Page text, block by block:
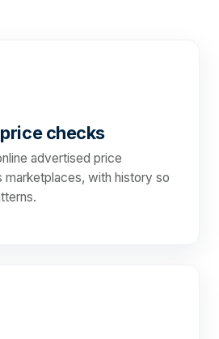
checks
advertised price
marketplaces, with history so